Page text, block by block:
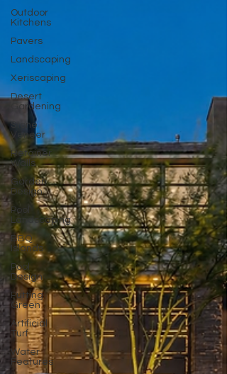
Outdoor
Kitchens
Pavers
Landscaping
Xeriscaping
Desert
Gardening
Stone
Veneer
Retainer
Walls
Garden
Design
Pool
Landscaping
BBQ
Islands
Pool
Design
Putting
Green
Artificial
Turf
Water
Features